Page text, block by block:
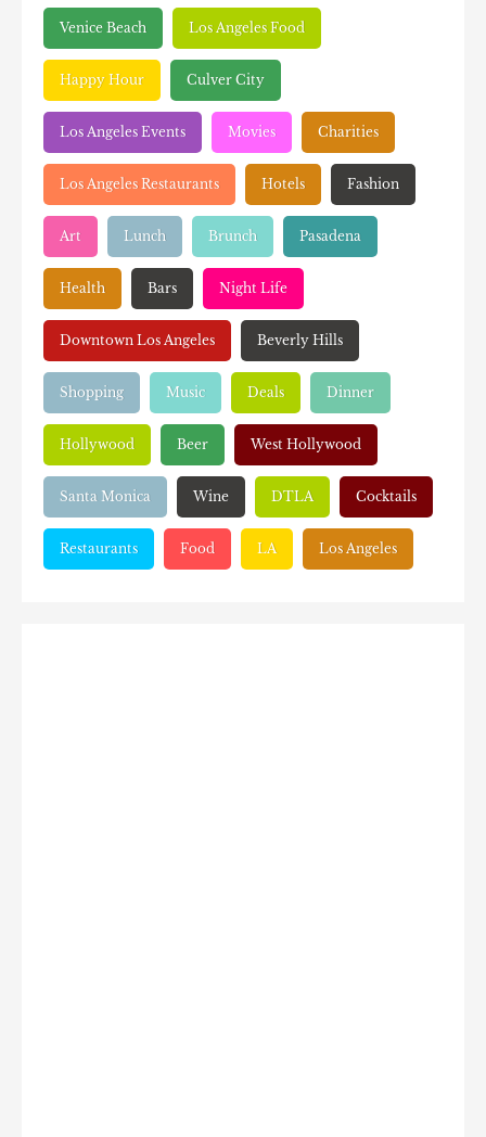
Venice Beach Los Angeles Food
Happy Hour Culver City
Los Angeles Events Movies Charities
Los Angeles Restaurants Hotels Fashion
Art Lunch Brunch Pasadena
Health Bars Night Life
Downtown Los Angeles Beverly Hills
Shopping Music Deals Dinner
Hollywood Beer West Hollywood
Santa Monica Wine DTLA Cocktails
Restaurants Food LA Los Angeles